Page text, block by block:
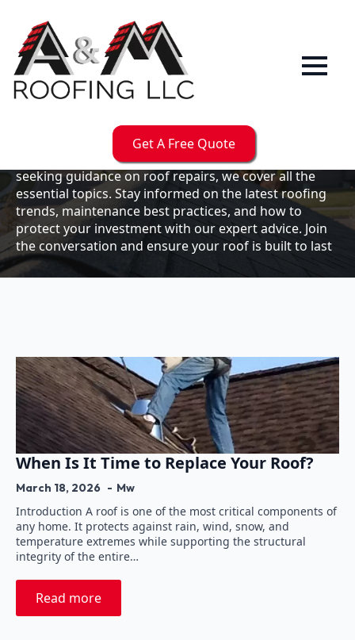
Get A Free Quote
OurBlog
resource for expert roofing insights, tips, and
updates. Whether you're a business owner looking to
maintain your commercial property or a homeowner
seeking guidance on roof repairs, we cover all the
essential topics. Stay informed on the latest roofing
trends, maintenance best practices, and how to
protect your investment with our expert advice. Join
the conversation and ensure your roof is built to last
When Is It Time to Replace Your Roof?
March 18, 2026 Mw
Introduction A roof is one of the most critical components of
any home. It protects against rain, wind, snow, and
temperature extremes while supporting the structural
integrity of the entire…
Read more